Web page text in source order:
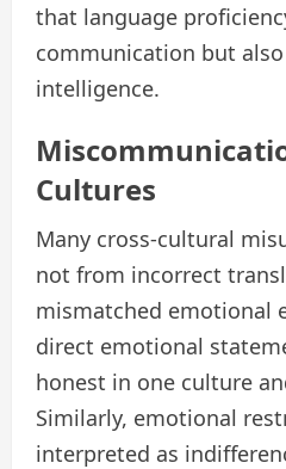
that language
communication but
intelligence.
Cultures
Many cross-cultural
not from incorrect
mismatched emotional
direct emotional
honest in one culture
Similarly, emotional
interpreted as